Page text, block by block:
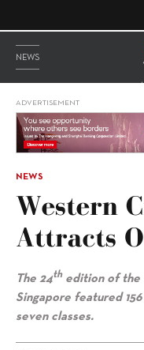
NEWS
ADVERTISEMENT
NEWS
Western
Attracts
The 24thedition of the
Singapore featured
seven classes.